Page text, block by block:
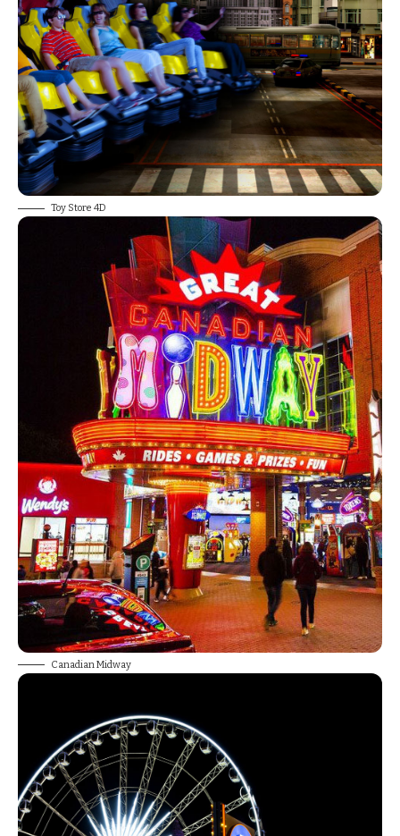
Toy Store 4D
Canadian Midway